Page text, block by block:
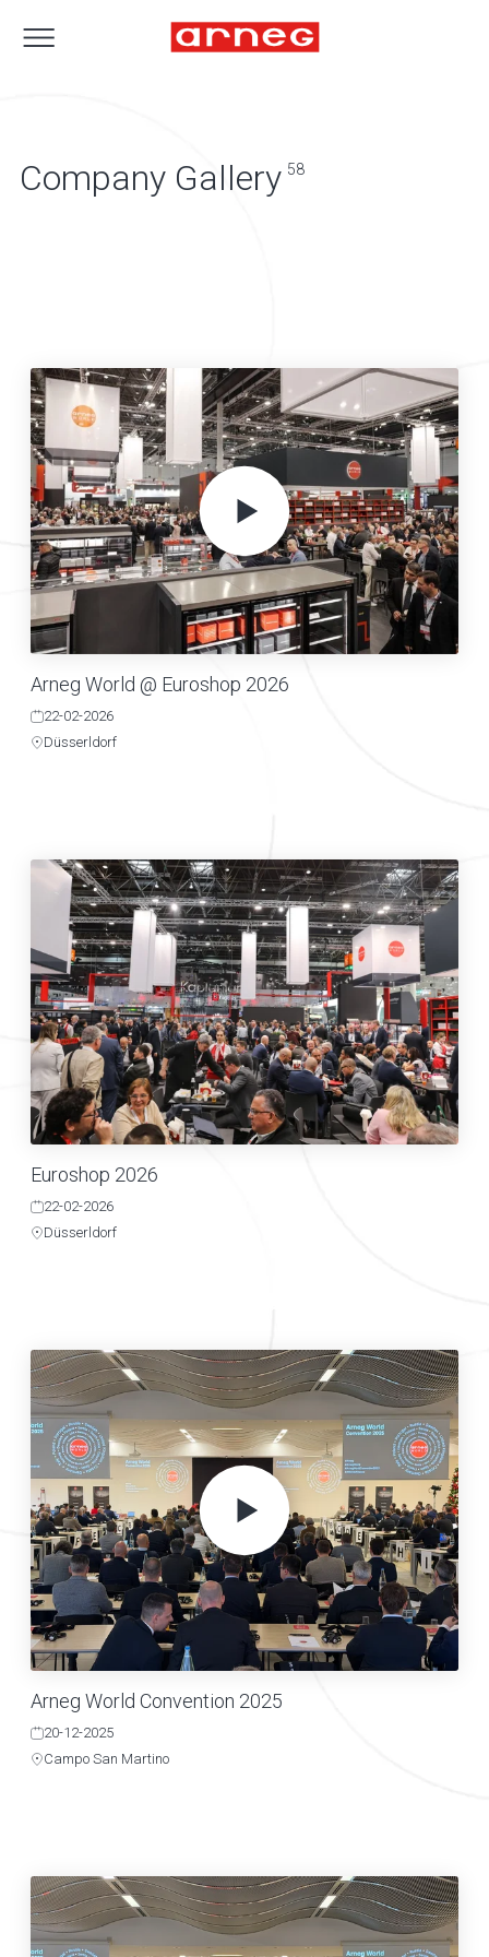
Company Gallery 58
Arneg World @ Euroshop 2026
22-02-2026
Düsserldorf
Euroshop 2026
22-02-2026
Düsserldorf
Arneg World Convention 2025
20-12-2025
Campo San Martino